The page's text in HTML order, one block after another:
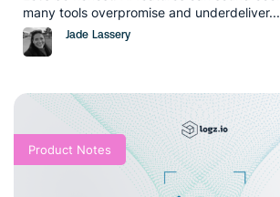
many tools overpromise and
Jade Lassery
Product Notes